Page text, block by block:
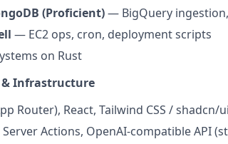
(Proficient)— BigQuery
— EC2 ops, cron, deployment scripts
on Rust
& Infrastructure
Router), React, Tailwind CSS / shadcn/
Server Actions, OpenAI-compatible API